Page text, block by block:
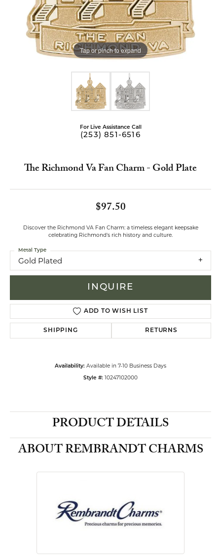
Tap or pinch to expand
For Live Assistance Call
(253) 851-6516
The Richmond Va Fan Charm - Gold Plate
$97.50
Discover the Richmond VA Fan Charm: a timeless elegant keepsake
celebrating Richmond's rich history and culture.
Gold Plated
Metal Type
INQUIRE
ADD TO WISH LIST
SHIPPING RETURNS
Availability: Available in 7-10 Business Days
Style #: 10247102000
PRODUCT DETAILS
ABOUT REMBRANDT CHARMS